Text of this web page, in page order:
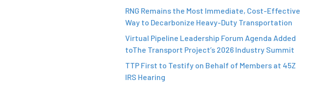
RNG Remains the Most Immediate, Cost-Effective
Way to Decarbonize Heavy-Duty Transportation
Virtual Pipeline Leadership Forum Agenda Added
toThe Transport Project’s 2026 Industry Summit
TTP First to Testify on Behalf of Members at 45Z
IRS Hearing